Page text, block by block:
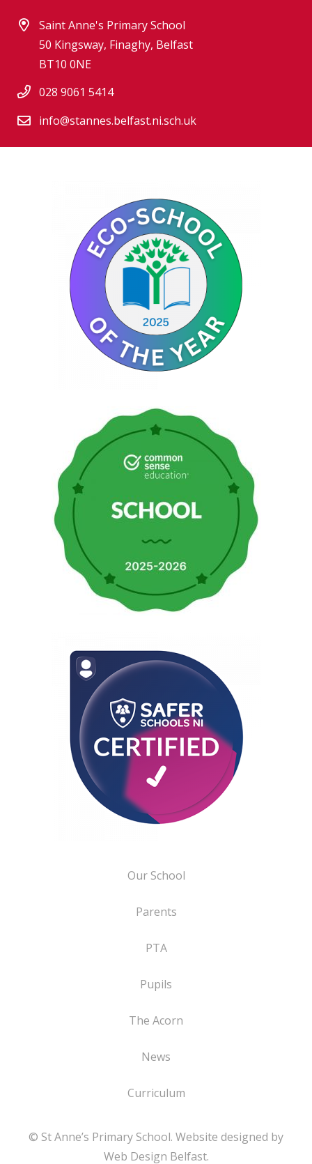
Saint Anne's Primary School
50 Kingsway, Finaghy, Belfast
BT10 0NE
028 9061 5414
info@stannes.belfast.ni.sch.uk
Our School
Parents
PTA
Pupils
The Acorn
News
Curriculum
© St Anne’s Primary School. Website designed by
Web Design Belfast.